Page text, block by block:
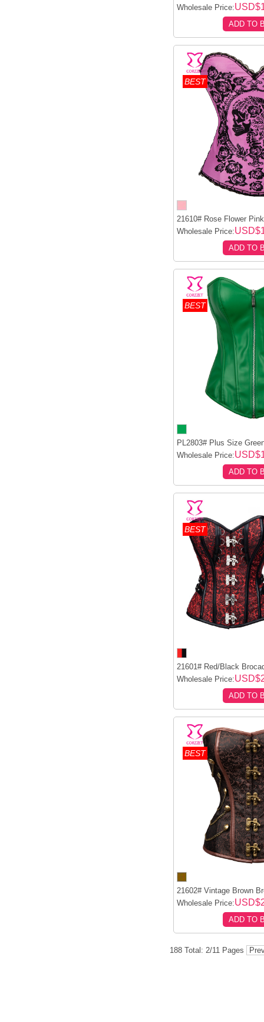
Wholesale Price:
ADD TO
BEST
21610# Rose Flower
Wholesale Price:
ADD TO
BEST
PL2803# Plus Size
Wholesale Price:
ADD TO
BEST
21601# Red/Black
Wholesale Price:
ADD TO
BEST
21602# Vintage Brown
Wholesale Price:
ADD TO
188 Total: 2/11 Pages